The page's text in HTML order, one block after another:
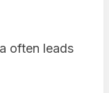
often leads